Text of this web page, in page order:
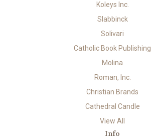
Koleys Inc.
Slabbinck
Solivari
Catholic Book Publishing
Molina
Roman, Inc.
Christian Brands
Cathedral Candle
View All
Info